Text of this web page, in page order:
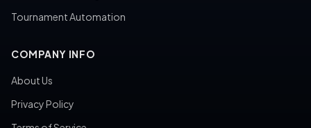
Tournament Automation
COMPANY INFO
About Us
Privacy Policy